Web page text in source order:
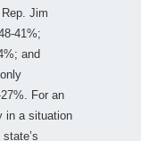
Jim
41%;
and
For an
in a situation